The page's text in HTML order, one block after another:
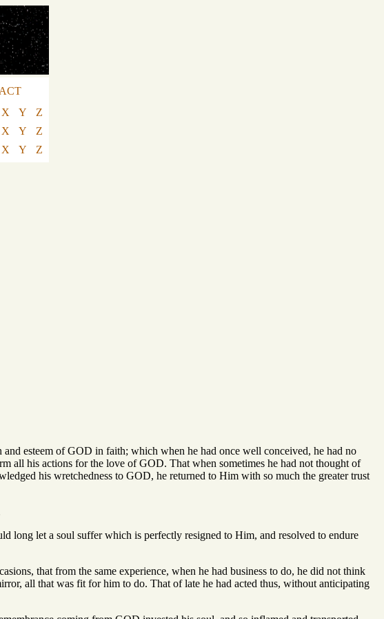
X Y
Z
X Y
Z
X Y Z
esteem of GOD in faith; which when he had once well conceived, he had no
all his actions for the love of GOD. That when sometimes he had not thought of
his wretchedness to GOD, he returned to Him with so much the greater trust
long let a soul suffer which is perfectly resigned to Him, and resolved to endure
that from the same experience, when he had business to do, he did not think
all that was fit for him to do. That of late he had acted thus, without anticipating